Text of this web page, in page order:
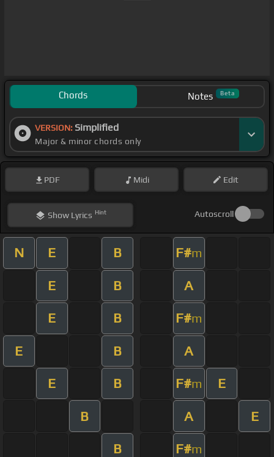
Chords Notes Beta
VERSION: Simplified
Major & minor chords only
PDF Midi Edit
ShowLyrics Hint Autoscroll
N E B F#m
E B A
E B F#m
E B A
E B F#m E
B A E
B F#m